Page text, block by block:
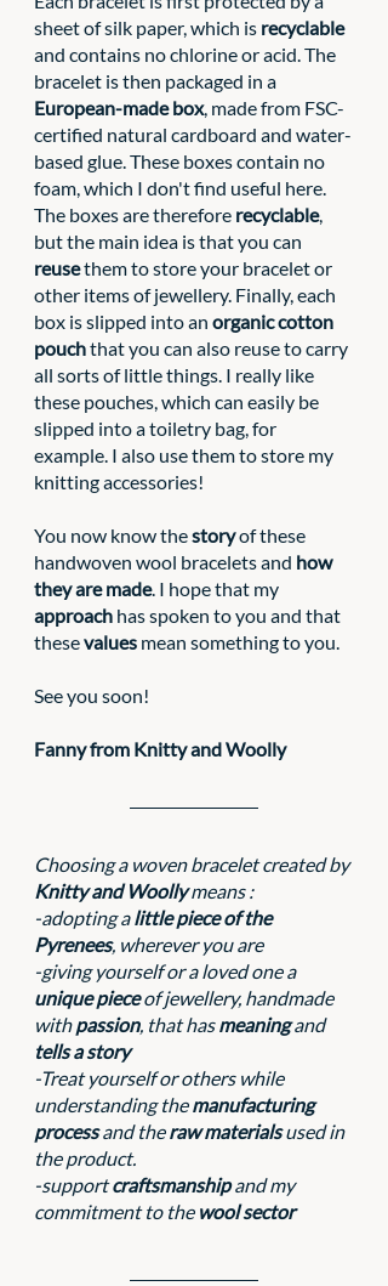
sheet of silk paper, which is recyclable
and contains no chlorine or acid. The
bracelet is then packaged in a
European-made box, made from FSC-
certified natural cardboard and water-
based glue. These boxes contain no
foam, which I don't find useful here.
The boxes are therefore recyclable,
but the main idea is that you can
reuse them to store your bracelet or
other items of jewellery. Finally, each
box is slipped into an organic cotton
pouch that you can also reuse to carry
all sorts of little things. I really like
these pouches, which can easily be
slipped into a toiletry bag, for
example. I also use them to store my
knitting accessories!
You now know the story of these
handwoven wool bracelets and how
they are made. I hope that my
approach has spoken to you and that
these values mean something to you.
See you soon!
Fanny from Knitty and Woolly
Choosing a woven bracelet created by
Knitty and Woolly means :
-adopting a little piece of the
Pyrenees, wherever you are
-giving yourself or a loved one a
unique piece of jewellery, handmade
with passion, that has meaning and
tells a story
-Treat yourself or others while
understanding the manufacturing
process and the raw materials used in
the product.
-support craftsmanship and my
commitment to the wool sector